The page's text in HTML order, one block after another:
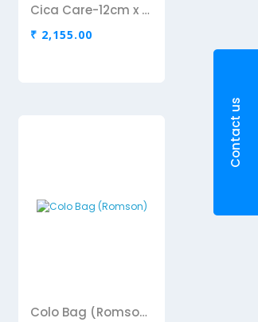
Cica Care-12cm x 6cm
₹ 2,155.00
Colo Bag (Romson)
Contact us